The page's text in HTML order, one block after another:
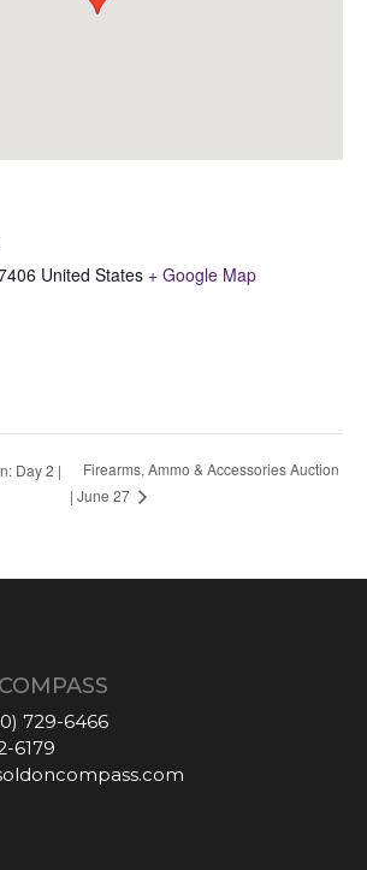
United States + Google Map
Day 2 |
Firearms, Ammo & Accessories Auction
| June 27
729-6466
6179